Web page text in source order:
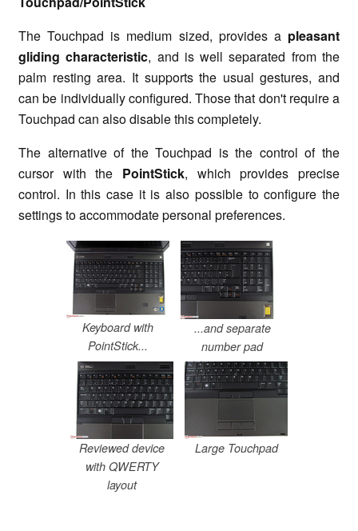
The Touchpad is medium sized, provides a pleasant
gliding characteristic, and is well separated from the
palm resting area. It supports the usual gestures, and
can be individually configured. Those that don't require a
Touchpad can also disable this completely.
The alternative of the Touchpad is the control of the
cursor with the PointStick, which provides precise
control. In this case it is also possible to configure the
settings to accommodate personal preferences.
Keyboard with
PointStick...
...and separate
number pad
Reviewed device
with QWERTY
layout
Large Touchpad